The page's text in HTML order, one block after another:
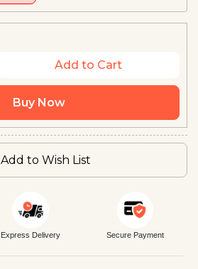
Add to Cart
Buy Now
Add to Wish List
Express Delivery Secure Payment